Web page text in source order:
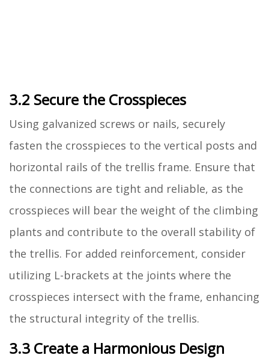
3.2 Secure the Crosspieces
Using galvanized screws or nails, securely
fasten the crosspieces to the vertical posts and
horizontal rails of the trellis frame. Ensure that
the connections are tight and reliable, as the
crosspieces will bear the weight of the climbing
plants and contribute to the overall stability of
the trellis. For added reinforcement, consider
utilizing L-brackets at the joints where the
crosspieces intersect with the frame, enhancing
the structural integrity of the trellis.
3.3 Create a Harmonious Design